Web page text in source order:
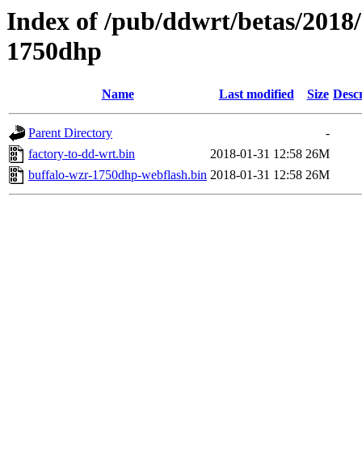
Index of /pub/ddwrt/betas/
1750dhp
Name Last modified Size
Parent Directory
-
factory-to-dd-wrt.bin
2018-01-31 12:58 26M
buffalo-wzr-1750dhp-webflash.bin 2018-01-31 12:58 26M